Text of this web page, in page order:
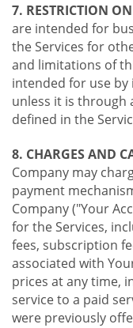
7. RESTRICTION
are intended for
the Services for
and limitations of
intended for use by
unless it is through
defined in the
8. CHARGES AND
Company may
payment
Company ("Your
for the Services,
fees, subscription
associated with
prices at any time,
service to a paid
were previously